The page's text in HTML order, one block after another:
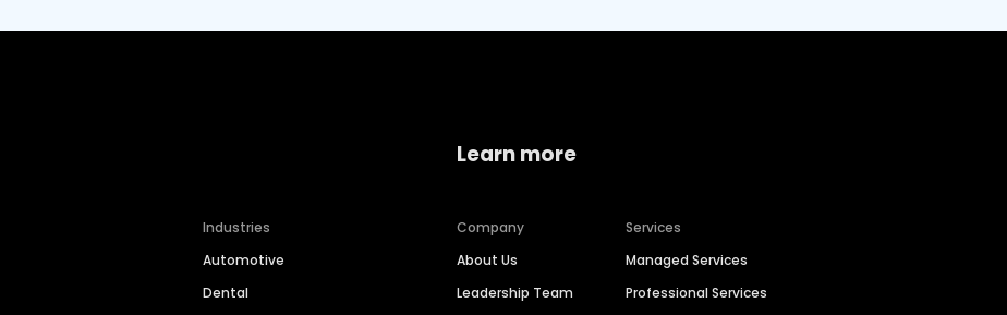
Industries
Automotive
Dental
Learn more
Company
About Us
Leadership Team
Services
Managed Services
Professional Services